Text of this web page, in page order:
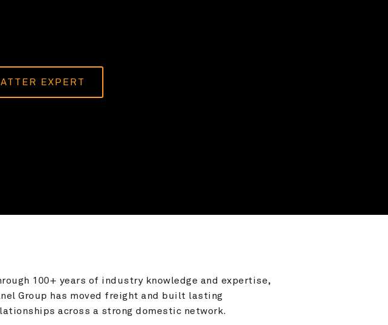
EXPERT
100+ years of industry knowledge and expertise,
Group has moved freight and built lasting
across a strong domestic network.